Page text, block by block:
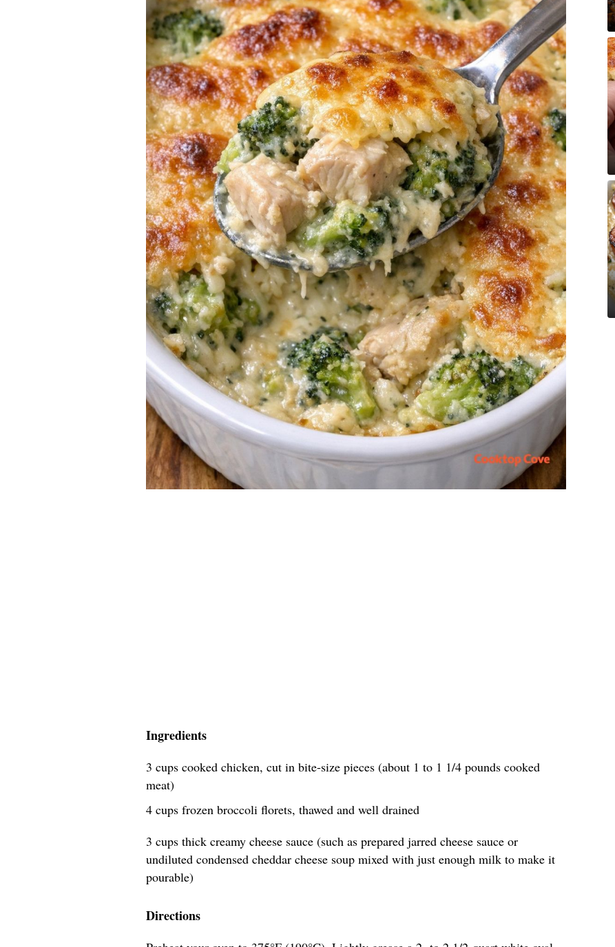
Ingredients
3 cups cooked chicken, cut in bite-size pieces (about 1 to 1 1/4 pounds cooked
meat)
4 cups frozen broccoli florets, thawed and well drained
3 cups thick creamy cheese sauce (such as prepared jarred cheese sauce or
undiluted condensed cheddar cheese soup mixed with just enough milk to make it
pourable)
Directions